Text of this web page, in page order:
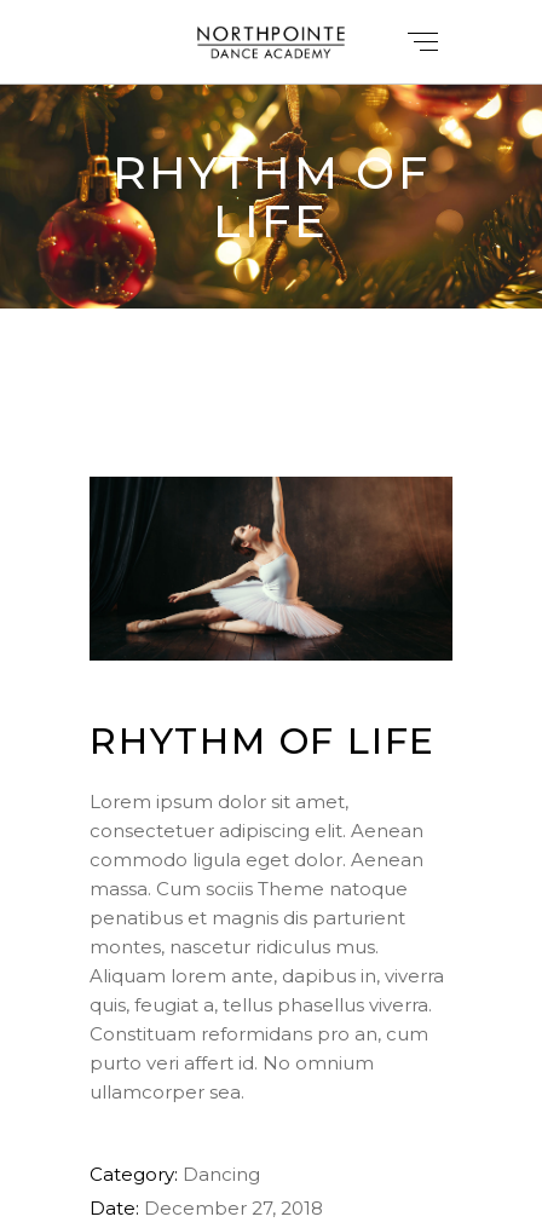
RHYTHM OF
LIFE
RHYTHM OF LIFE
Lorem ipsum dolor sit amet,
consectetuer adipiscing elit. Aenean
commodo ligula eget dolor. Aenean
massa. Cum sociis Theme natoque
penatibus et magnis dis parturient
montes, nascetur ridiculus mus.
Aliquam lorem ante, dapibus in, viverra
quis, feugiat a, tellus phasellus viverra.
Constituam reformidans pro an, cum
purto veri affert id. No omnium
ullamcorper sea.
Category: Dancing
Date: December 27, 2018